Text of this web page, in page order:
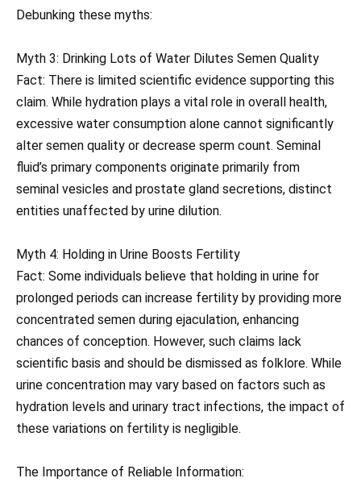
Debunking these myths:
Myth 3: Drinking Lots of Water Dilutes Semen Quality
Fact: There is limited scientific evidence supporting this
claim. While hydration plays a vital role in overall health,
excessive water consumption alone cannot significantly
alter semen quality or decrease sperm count. Seminal
fluid’s primary components originate primarily from
seminal vesicles and prostate gland secretions, distinct
entities unaffected by urine dilution.
Myth 4: Holding in Urine Boosts Fertility
Fact: Some individuals believe that holding in urine for
prolonged periods can increase fertility by providing more
concentrated semen during ejaculation, enhancing
chances of conception. However, such claims lack
scientific basis and should be dismissed as folklore. While
urine concentration may vary based on factors such as
hydration levels and urinary tract infections, the impact of
these variations on fertility is negligible.
The Importance of Reliable Information: